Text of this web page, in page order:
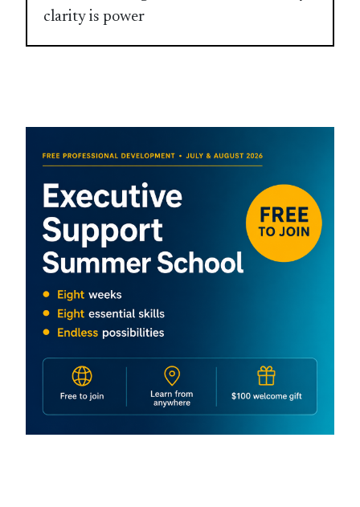
clarity is power